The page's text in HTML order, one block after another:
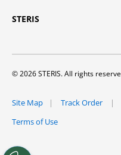
STERIS
© 2026 STERIS. All rights
Site Map Track Order
Terms of Use